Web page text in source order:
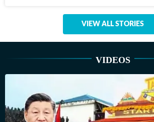
VIEW ALL STORIES
VIDEOS